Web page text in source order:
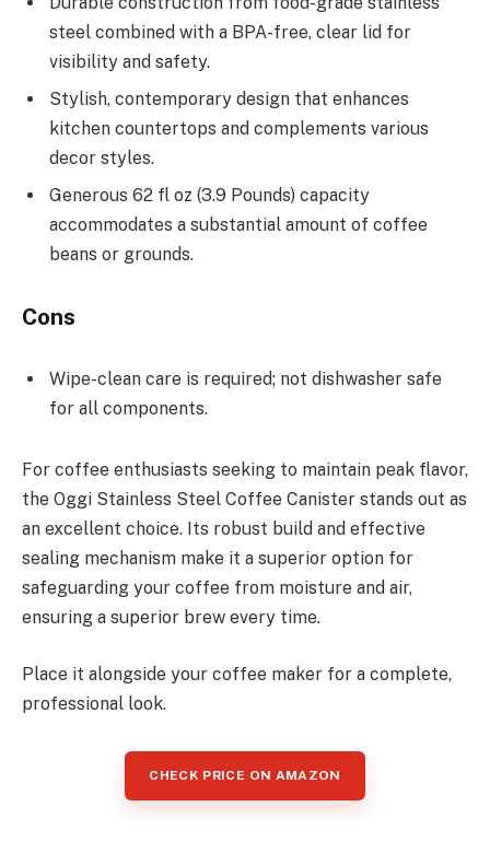
steel combined with a BPA-free, clear lid for
visibility and safety.
Stylish, contemporary design that enhances
kitchen countertops and complements various
decor styles.
Generous 62 fl oz (3.9 Pounds) capacity
accommodates a substantial amount of coffee
beans or grounds.
Cons
Wipe-clean care is required; not dishwasher safe
for all components.
For coffee enthusiasts seeking to maintain peak flavor,
the Oggi Stainless Steel Coffee Canister stands out as
an excellent choice. Its robust build and effective
sealing mechanism make it a superior option for
safeguarding your coffee from moisture and air,
ensuring a superior brew every time.
Place it alongside your coffee maker for a complete,
professional look.
CHECK PRICE ON AMAZON